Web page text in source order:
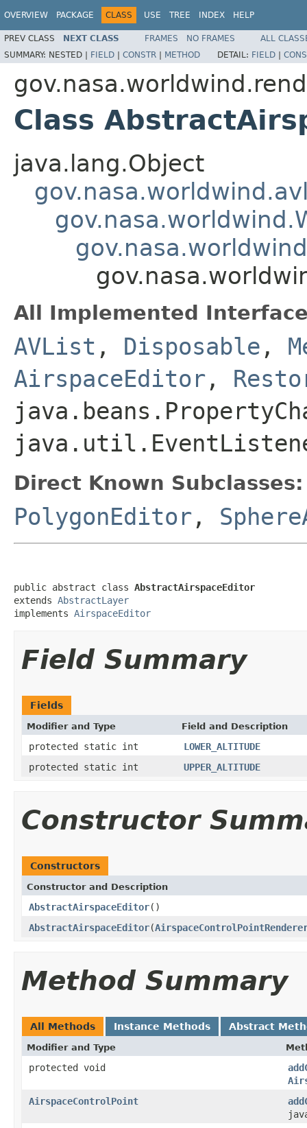
OVERVIEW PACKAGE CLASS USE TREE INDEX HELP
PREV CLASS NEXT CLASS FRAMES NO FRAMES
ALL
SUMMARY: NESTED | FIELD | CONSTR | METHOD DETAIL: FIELD |
Class
java.lang.Object
All Implemented
AVList , Disposable ,
AirspaceEditor ,
Direct Known Subclasses:
PolygonEditor ,
public abstract class AbstractAirspaceEditor
extends AbstractLayer
implements AirspaceEditor
Field Summary
Fields
Modifier and Type Field and Description
protected static int
LOWER_ALTITUDE
protected static int
UPPER_ALTITUDE
Constructor
Constructors
Constructor and Description
AbstractAirspaceEditor()
AbstractAirspaceEditor(
Method Summary
All Methods Instance Methods Abstract
Modifier and Type
protected void
AirspaceControlPoint